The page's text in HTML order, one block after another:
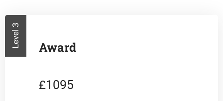
Level 3 Award
£1095